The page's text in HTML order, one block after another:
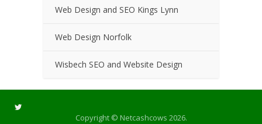
Web Design and SEO Kings Lynn
Web Design Norfolk
Wisbech SEO and Website Design
Copyright © Netcashcows 2026.